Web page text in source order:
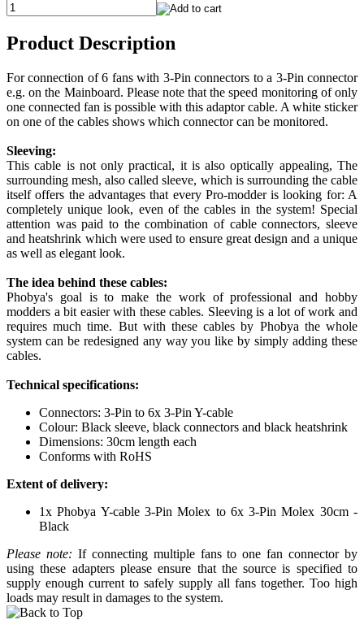
Product Description
For connection of 6 fans with 3-Pin connectors to a 3-Pin connector
e.g. on the Mainboard. Please note that the speed monitoring of only
one connected fan is possible with this adaptor cable. A white sticker
on one of the cables shows which connector can be monitored.
Sleeving:
This cable is not only practical, it is also optically appealing, The
surrounding mesh, also called sleeve, which is surrounding the cable
itself offers the advantages that every Pro-modder is looking for: A
completely unique look, even of the cables in the system! Special
attention was paid to the combination of cable connectors, sleeve
and heatshrink which were used to ensure great design and a unique
as well as elegant look.
The idea behind these cables:
Phobya's goal is to make the work of professional and hobby
modders a bit easier with these cables. Sleeving is a lot of work and
requires much time. But with these cables by Phobya the whole
system can be redesigned any way you like by simply adding these
cables.
Technical specifications:
Connectors: 3-Pin to 6x 3-Pin Y-cable
Colour: Black sleeve, black connectors and black heatshrink
Dimensions: 30cm length each
Conforms with RoHS
Extent of delivery:
1x Phobya Y-cable 3-Pin Molex to 6x 3-Pin Molex 30cm -
Black
Please note: If connecting multiple fans to one fan connector by
using these adapters please ensure that the source is specified to
supply enough current to safely supply all fans together. Too high
loads may result in damages to the system.